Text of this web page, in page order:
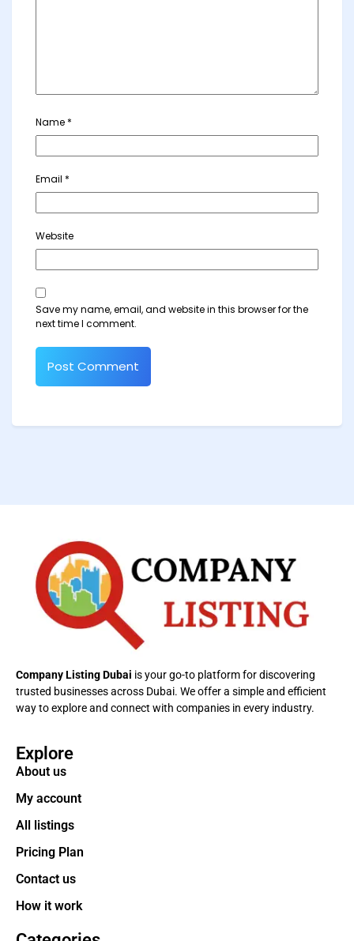
Name *
Email *
Website
Save my name, email, and website in this browser for the
next time I comment.
Company Listing Dubai is your go-to platform for discovering
trusted businesses across Dubai. We offer a simple and efficient
way to explore and connect with companies in every industry.
Explore
About us
My account
All listings
Pricing Plan
Contact us
How it work